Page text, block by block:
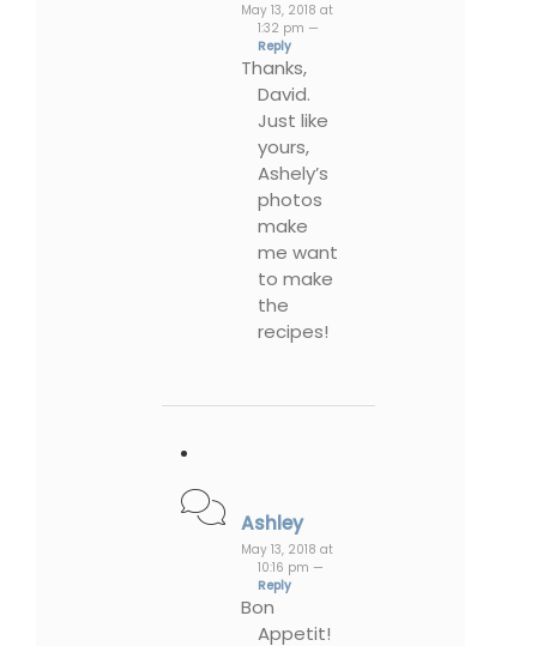
May 13, 2018 at
1:32 pm —
Reply
Thanks,
David.
Just like
yours,
Ashely’s
photos
make
me want
to make
the
recipes!
Ashley
May 13, 2018 at
10:16 pm —
Reply
Bon
Appetit!